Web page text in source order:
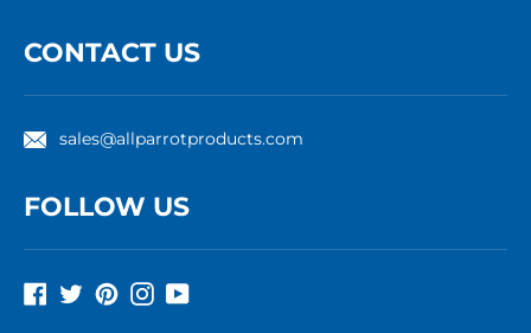
CONTACT US
sales@allparrotproducts.com
FOLLOW US
Facebook
TwitterPinterestInstagram
YouTube